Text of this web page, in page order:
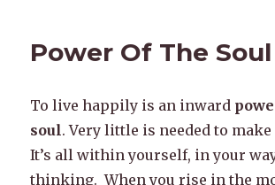
Power Of The Soul
To live happily is an inward
soul. Very little is needed to
It’s all within yourself, in your
thinking. When you rise in the